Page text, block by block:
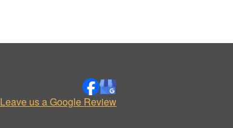
Leave us a Google Review